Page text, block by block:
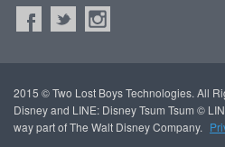
2015 © Two Lost Boys Technologies. All
Disney and LINE: Disney Tsum Tsum ©
way part of The Walt Disney Company.